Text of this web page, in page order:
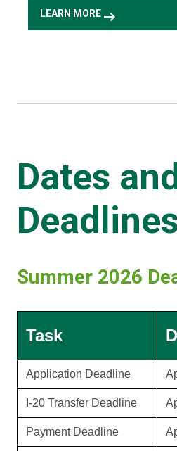
LEARN MORE arrow_right_alt
Dates and
Summer 2026
Task
Application Deadline
I-20 Transfer Deadline
Payment Deadline